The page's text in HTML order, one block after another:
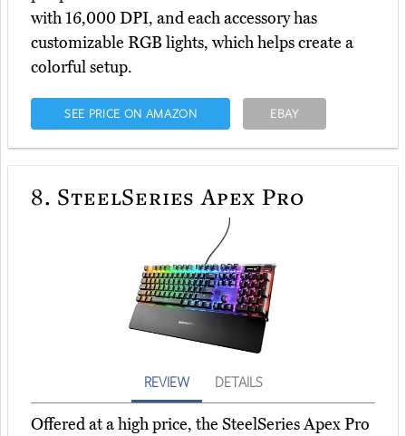
with 16,000 DPI, and each accessory has
customizable RGB lights, which helps create a
colorful setup.
SEE PRICE ON AMAZON EBAY
8. SteelSeries Apex Pro
REVIEW DETAILS
Offered at a high price, the SteelSeries Apex Pro